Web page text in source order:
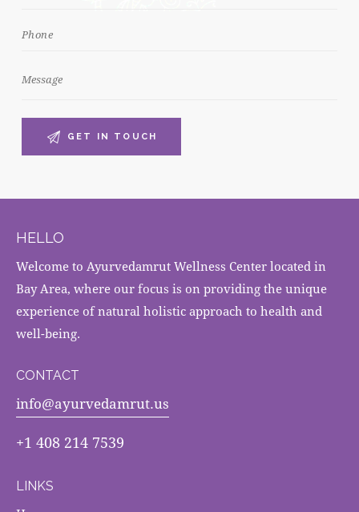
HELLO
Welcome to Ayurvedamrut Wellness Center located in
Bay Area, where our focus is on providing the unique
experience of natural holistic approach to health and
well-being.
CONTACT
info@ayurvedamrut.us
+1 408 214 7539
LINKS